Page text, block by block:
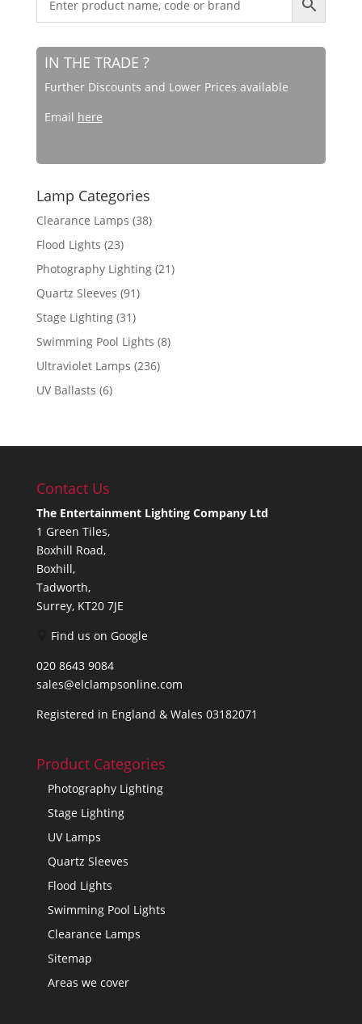
IN THE TRADE ?
Further Discounts and Lower Prices available
Email here
Lamp Categories
Clearance Lamps (38)
Flood Lights (23)
Photography Lighting (21)
Quartz Sleeves (91)
Stage Lighting (31)
Swimming Pool Lights (8)
Ultraviolet Lamps (236)
UV Ballasts (6)
Contact Us
The Entertainment Lighting Company Ltd
1 Green Tiles,
Boxhill Road,
Boxhill,
Tadworth,
Surrey, KT20 7JE
Find us on Google
020 8643 9084
sales@elclampsonline.com
Registered in England & Wales 03182071
Product Categories
Photography Lighting
Stage Lighting
UV Lamps
Quartz Sleeves
Flood Lights
Swimming Pool Lights
Clearance Lamps
Sitemap
Areas we cover